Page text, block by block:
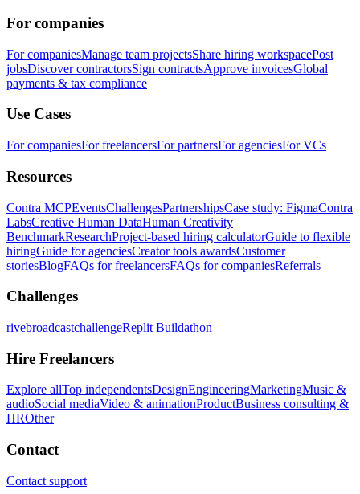
For companies
For companiesManage team projectsShare hiring workspacePost
jobsDiscover contractorsSign contractsApprove invoicesGlobal
payments & tax compliance
Use Cases
For companiesFor freelancersFor partnersFor agenciesFor VCs
Resources
Contra MCPEventsChallengesPartnershipsCase study: FigmaContra
LabsCreative Human DataHuman Creativity
BenchmarkResearchProject-based hiring calculatorGuide to flexible
hiringGuide for agenciesCreator tools awardsCustomer
storiesBlogFAQs for freelancersFAQs for companiesReferrals
Challenges
rivebroadcastchallengeReplit Buildathon
Hire Freelancers
Explore allTop independentsDesignEngineeringMarketingMusic &
audioSocial mediaVideo & animationProductBusiness consulting &
HROther
Contact
Contact support